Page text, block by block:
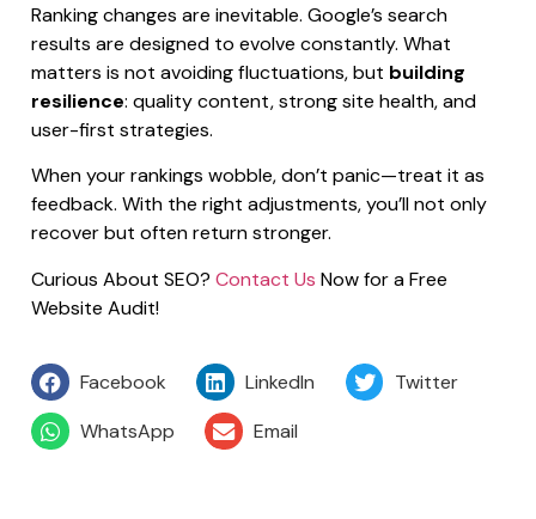
Ranking changes are inevitable. Google’s search
results are designed to evolve constantly. What
matters is not avoiding fluctuations, but building
resilience: quality content, strong site health, and
user-first strategies.
When your rankings wobble, don’t panic—treat it as
feedback. With the right adjustments, you’ll not only
recover but often return stronger.
Curious About SEO? Contact Us Now for a Free
Website Audit!
Facebook LinkedIn
Twitter
WhatsApp
Email